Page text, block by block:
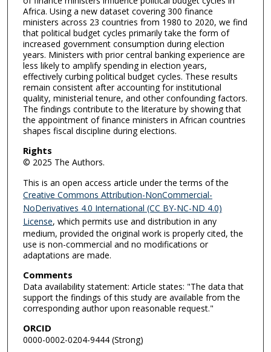
Africa. Using a new dataset covering 300 finance
ministers across 23 countries from 1980 to 2020, we find
that political budget cycles primarily take the form of
increased government consumption during election
years. Ministers with prior central banking experience are
less likely to amplify spending in election years,
effectively curbing political budget cycles. These results
remain consistent after accounting for institutional
quality, ministerial tenure, and other confounding factors.
The findings contribute to the literature by showing that
the appointment of finance ministers in African countries
shapes fiscal discipline during elections.
Rights
© 2025 The Authors.
This is an open access article under the terms of the
Creative Commons Attribution-NonCommercial-
NoDerivatives 4.0 International (CC BY-NC-ND 4.0)
License, which permits use and distribution in any
medium, provided the original work is properly cited, the
use is non-commercial and no modifications or
adaptations are made.
Comments
Data availability statement: Article states: "The data that
support the findings of this study are available from the
corresponding author upon reasonable request."
ORCID
0000-0002-0204-9444 (Strong)